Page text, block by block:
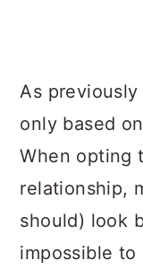
As
only based on
When opting
relationship,
should) look
impossible